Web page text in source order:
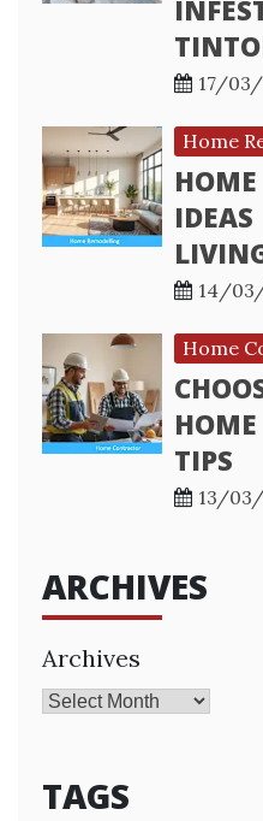
17/
Home
14/
Home
TIPS
13/
ARCHIVES
Archives
TAGS